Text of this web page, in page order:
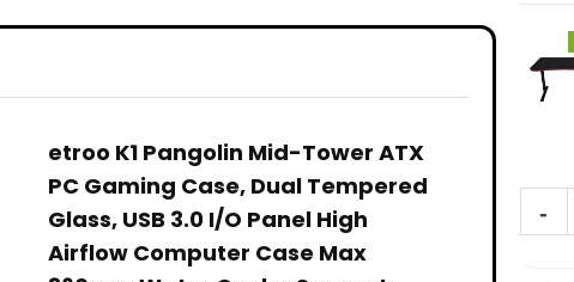
Nintendo Switch,
VRR Support –
Gamer Extreme
3
Processor Unit
etroo K1 Pangolin Mid-Tower ATX
PC Gaming Case, Dual Tempered
Glass, USB 3.0 I/O Panel High
Airflow Computer Case Max